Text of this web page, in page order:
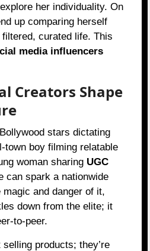
her individuality. On
up comparing herself
filtered, curated life. This
media influencers
Creators Shape
stars dictating
town boy filming relatable
woman sharing UGC
can spark a nationwide
magic and danger of it,
down from the elite; it
to-peer.
products; they’re